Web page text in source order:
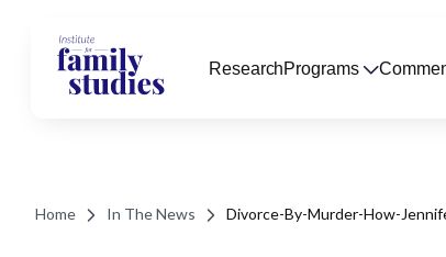
Home In The News Divorce-By-Murder-How-
ResearchPrograms